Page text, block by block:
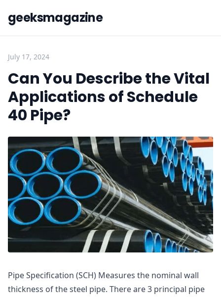
geeksmagazine
July 17, 2024
Can You Describe the Vital
Applications of Schedule
40 Pipe?
Pipe Specification (SCH) Measures the nominal wall
thickness of the steel pipe. There are 3 principal pipe